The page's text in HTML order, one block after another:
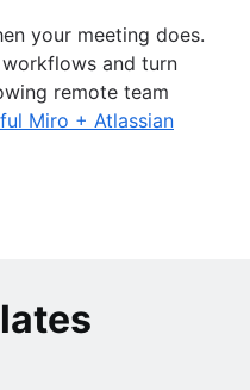
your meeting does.
and turn
remote team
Miro + Atlassian